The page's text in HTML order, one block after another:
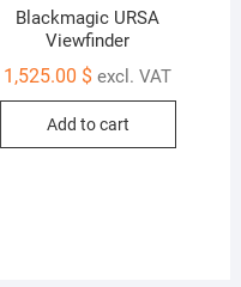
Blackmagic URSA
Viewfinder
1,525.00 $ excl. VAT
Add to cart